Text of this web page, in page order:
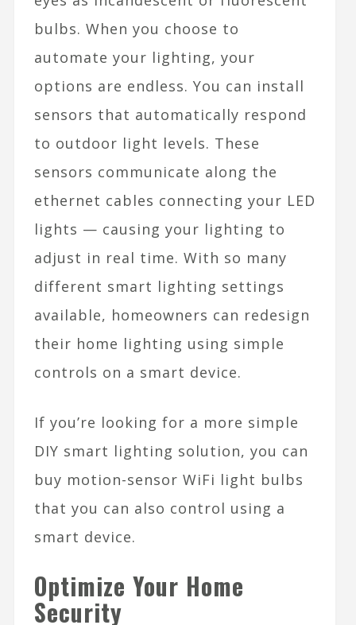
bulbs. When you choose to
automate your lighting, your
options are endless. You can install
sensors that automatically respond
to outdoor light levels. These
sensors communicate along the
ethernet cables connecting your LED
lights — causing your lighting to
adjust in real time. With so many
different smart lighting settings
available, homeowners can redesign
their home lighting using simple
controls on a smart device.
If you’re looking for a more simple
DIY smart lighting solution, you can
buy motion-sensor WiFi light bulbs
that you can also control using a
smart device.
Optimize Your Home
Security